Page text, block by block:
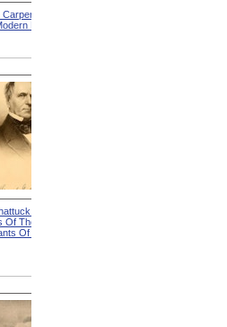
Signs
Persecution
from
Of The
Of William